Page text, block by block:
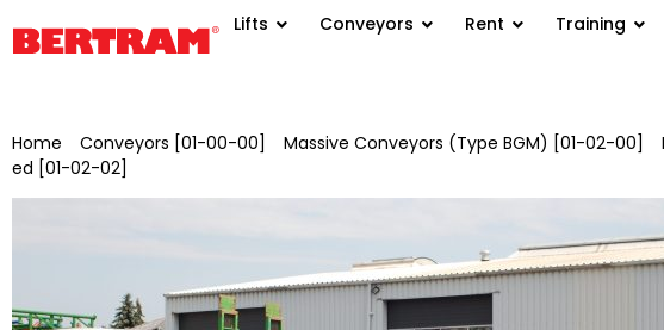
Lifts Conveyors Rent Training
Home Conveyors [01-00-00] Massive Conveyors (Type BGM) [01-02-00]
ed [01-02-02]